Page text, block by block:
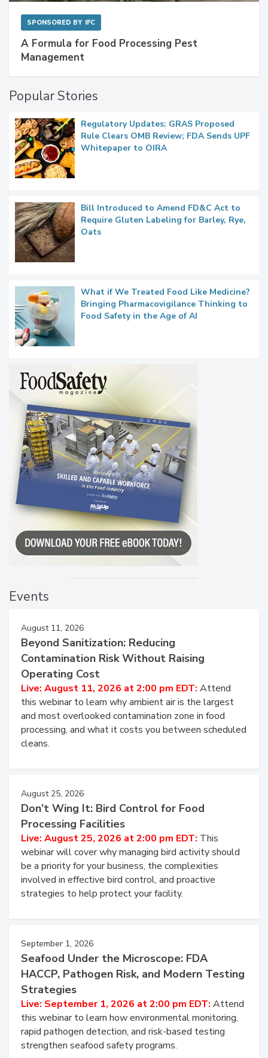
SPONSORED BY IFC
A Formula for Food Processing Pest
Management
Popular Stories
Regulatory Updates: GRAS Proposed
Rule Clears OMB Review; FDA Sends UPF
Whitepaper to OIRA
Bill Introduced to Amend FD&C Act to
Require Gluten Labeling for Barley, Rye,
Oats
What if We Treated Food Like Medicine?
Bringing Pharmacovigilance Thinking to
Food Safety in the Age of AI
Events
August 11, 2026
Beyond Sanitization: Reducing
Contamination Risk Without Raising
Operating Cost
Live: August 11, 2026 at 2:00 pm EDT: Attend
this webinar to learn why ambient air is the largest
and most overlooked contamination zone in food
processing, and what it costs you between scheduled
cleans.
August 25, 2026
Don’t Wing It: Bird Control for Food
Processing Facilities
Live: August 25, 2026 at 2:00 pm EDT: This
webinar will cover why managing bird activity should
be a priority for your business, the complexities
involved in effective bird control, and proactive
strategies to help protect your facility.
September 1, 2026
Seafood Under the Microscope: FDA
HACCP, Pathogen Risk, and Modern Testing
Strategies
Live: September 1, 2026 at 2:00 pm EDT: Attend
this webinar to learn how environmental monitoring,
rapid pathogen detection, and risk-based testing
strengthen seafood safety programs.